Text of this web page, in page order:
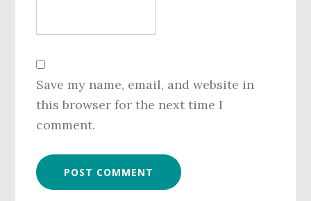
Save my name, email, and website in
this browser for the next time I
comment.